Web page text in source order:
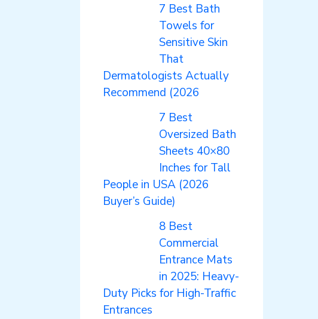
7 Best Bath
Towels for
Sensitive Skin
That
Dermatologists Actually
Recommend (2026
7 Best
Oversized Bath
Sheets 40×80
Inches for Tall
People in USA (2026
Buyer’s Guide)
8 Best
Commercial
Entrance Mats
in 2025: Heavy-
Duty Picks for High-Traffic
Entrances